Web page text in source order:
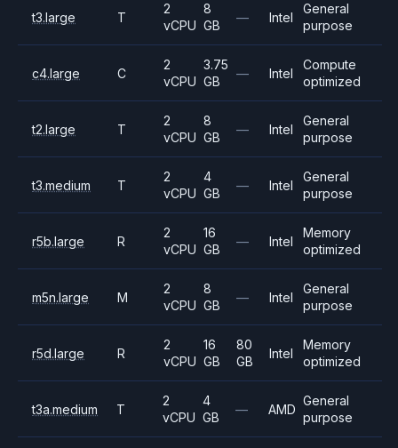
t3.large T
2
vCPU
8
GB
— Intel
General
purpose
c4.large C
2
vCPU
3.75
GB
— Intel
Compute
optimized
t2.large T
2
vCPU
8
GB
— Intel
General
purpose
t3.medium T
2
vCPU
4
GB
— Intel
General
purpose
r5b.large R
2
vCPU
16
GB
— Intel
Memory
optimized
m5n.large M
2
vCPU
8
GB
— Intel
General
purpose
r5d.large R
2
vCPU
16
GB
80
GB
Intel
Memory
optimized
t3a.medium T
2
vCPU
4
GB
— AMD
General
purpose